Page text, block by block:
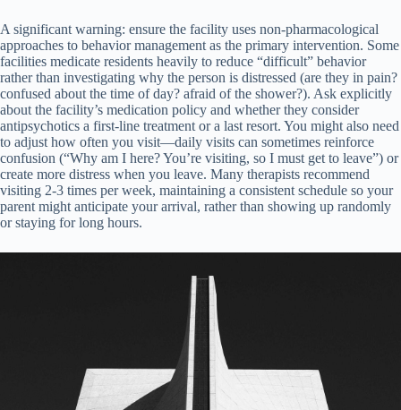
A significant warning: ensure the facility uses non-pharmacological
approaches to behavior management as the primary intervention. Some
facilities medicate residents heavily to reduce “difficult” behavior
rather than investigating why the person is distressed (are they in pain?
confused about the time of day? afraid of the shower?). Ask explicitly
about the facility’s medication policy and whether they consider
antipsychotics a first-line treatment or a last resort. You might also need
to adjust how often you visit—daily visits can sometimes reinforce
confusion (“Why am I here? You’re visiting, so I must get to leave”) or
create more distress when you leave. Many therapists recommend
visiting 2-3 times per week, maintaining a consistent schedule so your
parent might anticipate your arrival, rather than showing up randomly
or staying for long hours.